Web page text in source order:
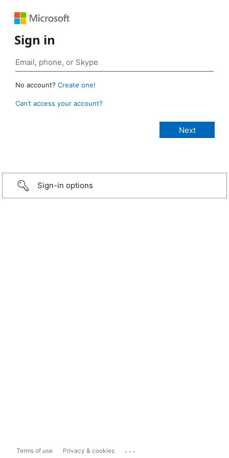
Sign in
No account? Create one!
Can’t access your account?
Sign-in options
Terms of use Privacy & cookies ...